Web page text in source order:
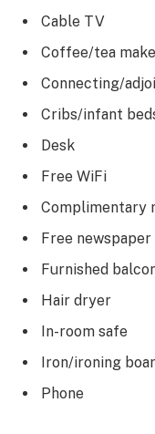
Cable TV
Coffee/tea
Connecting/
Cribs/infant
Desk
Free WiFi
Complimentary
Free newspaper
Furnished
Hair dryer
In-room safe
Iron/ironing
Phone